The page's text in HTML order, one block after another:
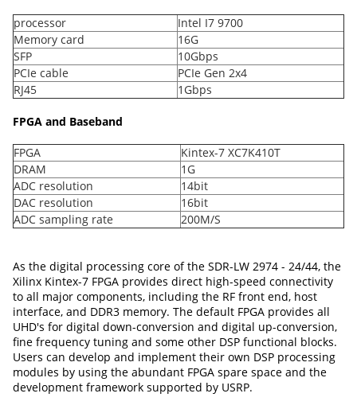
processor
Intel I7 9700
Memory card
16G
SFP
10Gbps
PCIe cable
PCIe Gen 2x4
RJ45
1Gbps
FPGA and Baseband
FPGA
Kintex-7 XC7K410T
DRAM
1G
ADC resolution
14bit
DAC resolution
16bit
ADC sampling rate
200M/S
As the digital processing core of the SDR-LW 2974 - 24/44, the
Xilinx Kintex-7 FPGA provides direct high-speed connectivity
to all major components, including the RF front end, host
interface, and DDR3 memory. The default FPGA provides all
UHD's for digital down-conversion and digital up-conversion,
fine frequency tuning and some other DSP functional blocks.
Users can develop and implement their own DSP processing
modules by using the abundant FPGA spare space and the
development framework supported by USRP.